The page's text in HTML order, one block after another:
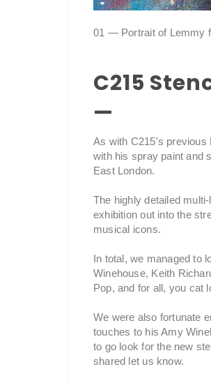
01 — Portrait of Lemmy
C215
—
As with C215's previous
with his spray paint and
East London.
The highly detailed
exhibition out into the
musical icons.
In total, we managed to
Winehouse, Keith
Pop, and for all, you cat
We were also fortunate
touches to his Amy
to go look for the new
shared let us know.